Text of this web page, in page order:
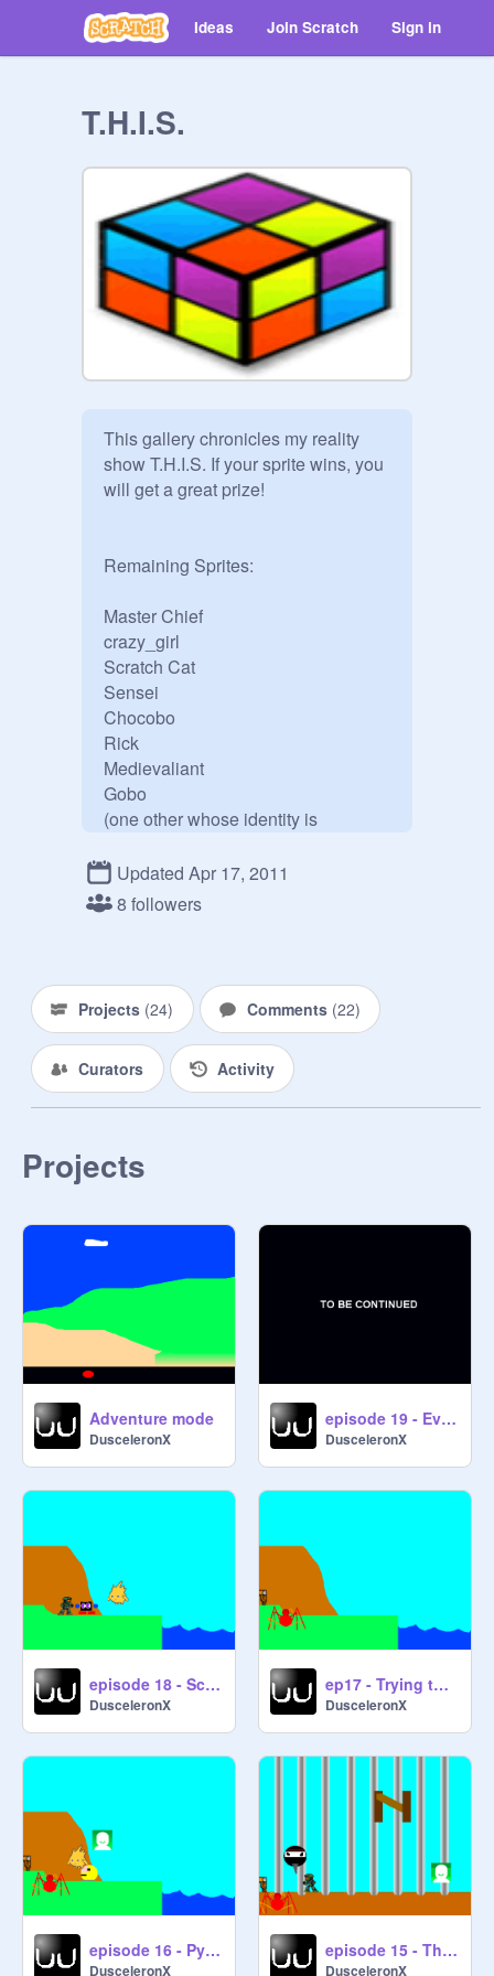
Ideas Join Scratch Sign in
T.H.I.S.
This gallery chronicles my reality
show T.H.I.S. If your sprite wins, you
will get a great prize!
Remaining Sprites:
Master Chief
crazy_girl
Scratch Cat
Sensei
Chocobo
Rick
Medievaliant
Gobo
(one other whose identity is
Updated Apr 17, 2011
8 followers
Projects (24) Comments (22)
Curators Activity
Projects
Adventure mode
DusceleronX
episode 19 - Evil King Attack Team
DusceleronX
episode 18 - Scavenging Awry
DusceleronX
ep17 - Trying to Triumph in the Trinumerary Trials of the Tribunal Triathlawn... Oh MAN that Hurts!!
DusceleronX
episode 16 - Pyramid Raid
DusceleronX
episode 15 - The Grand Olympiad
DusceleronX